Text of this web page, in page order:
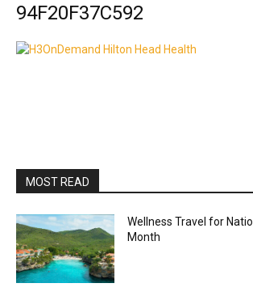
94F20F37C592
MOST READ
Wellness Travel for
Month